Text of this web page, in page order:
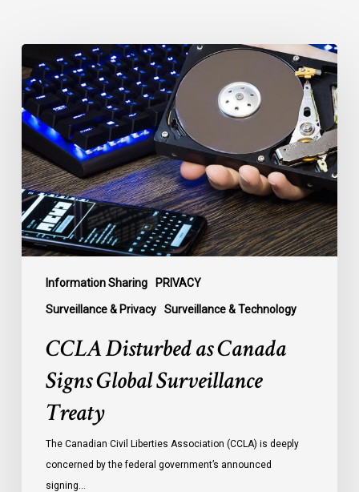
Information Sharing PRIVACY
Surveillance & Privacy Surveillance & Technology
CCLA
Disturbed
as
Canada
Signs
Global
Surveillance
Treaty
CCLA Disturbed as Canada
Signs Global Surveillance
Treaty
The Canadian Civil Liberties Association (CCLA) is deeply
concerned by the federal government’s announced
signing…